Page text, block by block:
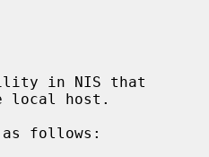
in NIS that
local host.